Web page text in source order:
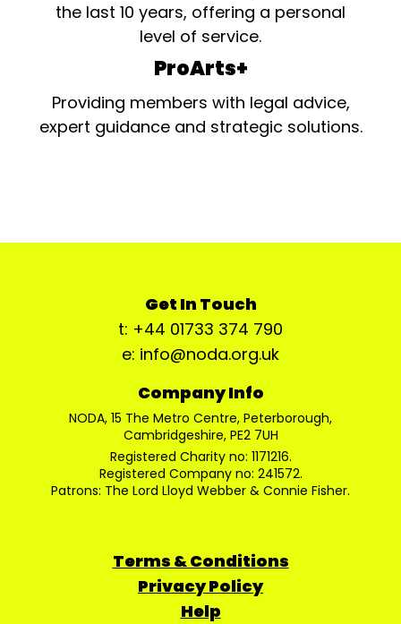
the last 10 years, offering a personal
level of service.
ProArts+
Providing members with legal advice,
expert guidance and strategic solutions.
Get In Touch
t: +44 01733 374 790
e: info@noda.org.uk
Company Info
NODA, 15 The Metro Centre, Peterborough,
Cambridgeshire, PE2 7UH
Registered Charity no: 1171216.
Registered Company no: 241572.
Patrons: The Lord Lloyd Webber & Connie Fisher.
Terms & Conditions
Privacy Policy
Help